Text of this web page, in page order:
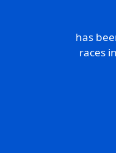
has
races